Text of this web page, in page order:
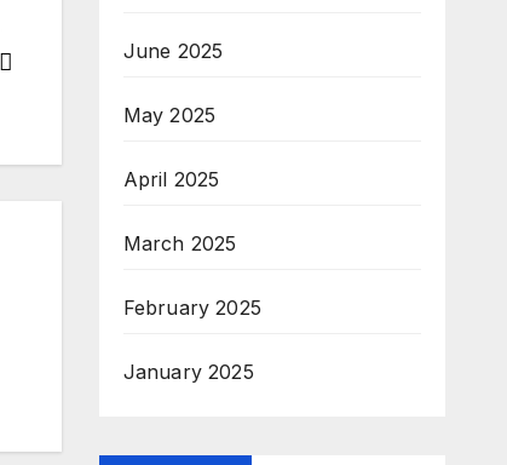
June 2025
May 2025
April 2025
March 2025
February 2025
January 2025